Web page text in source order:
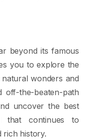
beyond its famous
you to explore the
wonders and
off-the-beaten-path
uncover the best
continues to
rich history.